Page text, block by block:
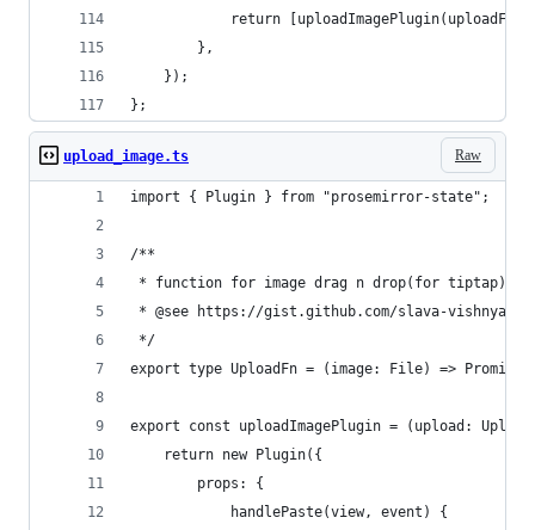
return
		},
	});
};
Raw
upload_image.ts
import { Plugin } from "prosemirror-state";
/**
* function for image drag n drop(for tiptap)
* @see https://gist.github.com/slava-vishnyakov/
*/
export type UploadFn = (image: File) =>
export const uploadImagePlugin = (upload:
	return new Plugin({
		props: {
			handlePaste(view, event) {